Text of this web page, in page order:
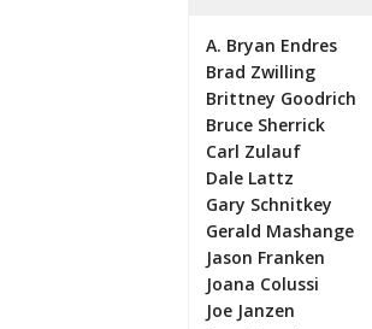
A. Bryan Endres
Brad Zwilling
Brittney Goodrich
Bruce Sherrick
Carl Zulauf
Dale Lattz
Gary Schnitkey
Gerald Mashange
Jason Franken
Joana Colussi
Joe Janzen